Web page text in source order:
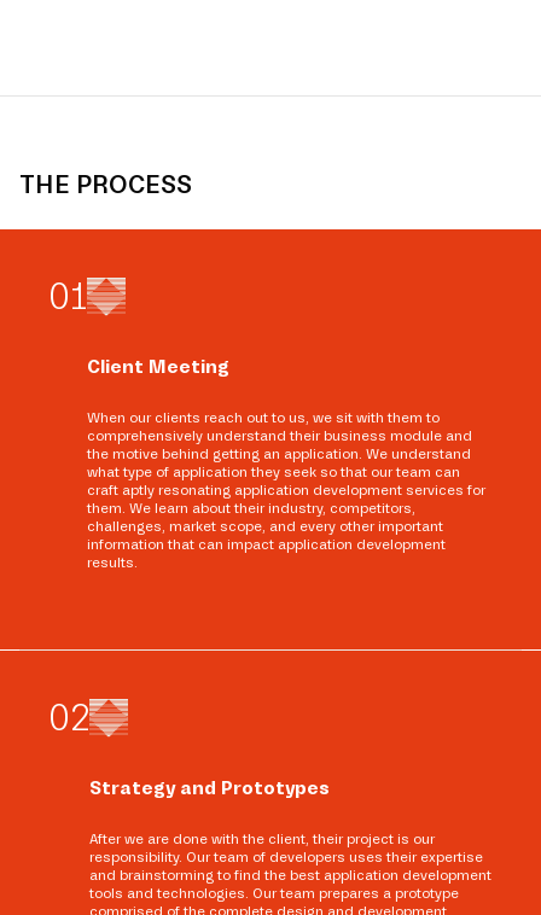
THE PROCESS
01
Client Meeting
When our clients reach out to us, we sit with them to
comprehensively understand their business module and
the motive behind getting an application. We understand
what type of application they seek so that our team can
craft aptly resonating application development services for
them. We learn about their industry, competitors,
challenges, market scope, and every other important
information that can impact application development
results.
02
Strategy and Prototypes
After we are done with the client, their project is our
responsibility. Our team of developers uses their expertise
and brainstorming to find the best application development
tools and technologies. Our team prepares a prototype
comprised of the complete design and development